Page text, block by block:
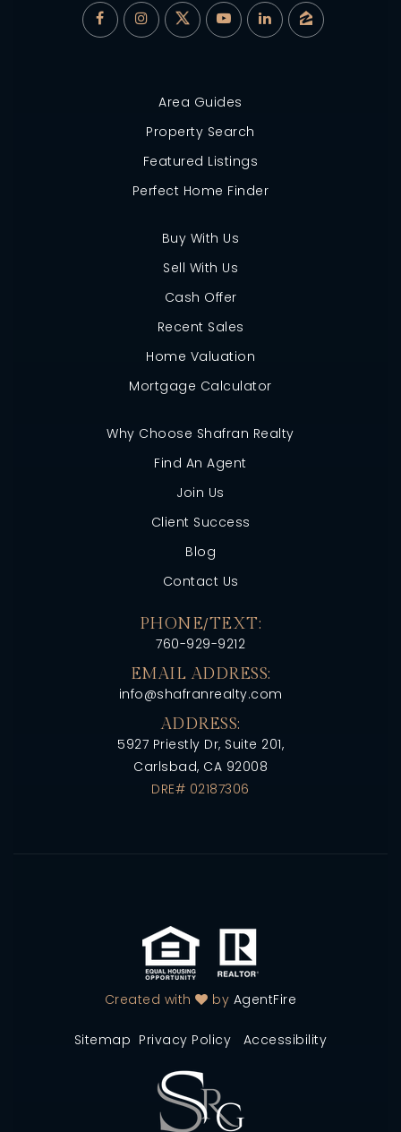
Sitemap Privacy Policy Accessibility
Created with by AgentFire
Area Guides
Property Search
Featured Listings
Perfect Home Finder
Buy With Us
Sell With Us
Cash Offer
Recent Sales
Home Valuation
Mortgage Calculator
Why Choose Shafran Realty
Find An Agent
Join Us
Client Success
Blog
Contact Us
PHONE/TEXT:
760-929-9212
EMAIL ADDRESS:
info@shafranrealty.com
ADDRESS:
5927 Priestly Dr, Suite 201,
Carlsbad, CA 92008
DRE# 02187306